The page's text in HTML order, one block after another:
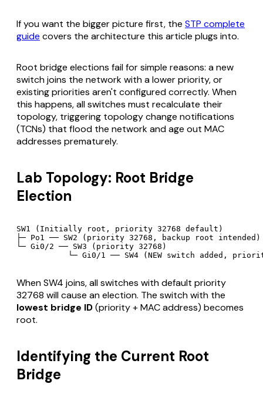
If you want the bigger picture first, the STP complete
guide covers the architecture this article plugs into.
Root bridge elections fail for simple reasons: a new
switch joins the network with a lower priority, or
existing priorities aren't configured correctly. When
this happens, all switches must recalculate their
topology, triggering topology change notifications
(TCNs) that flood the network and age out MAC
addresses prematurely.
Lab Topology: Root Bridge
Election
SW1 (Initially root, priority 32768 default)
├─ Po1 ── SW2 (priority 32768, backup root intended)
└─ Gi0/2 ── SW3 (priority 32768)
When SW4 joins, all switches with default priority
32768 will cause an election. The switch with the
lowest bridge ID(priority + MAC address) becomes
root.
Identifying the Current Root
Bridge